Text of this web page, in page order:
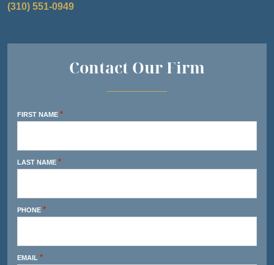
(310) 551-0949
Contact Our Firm
FIRST NAME *
LAST NAME *
PHONE *
EMAIL *